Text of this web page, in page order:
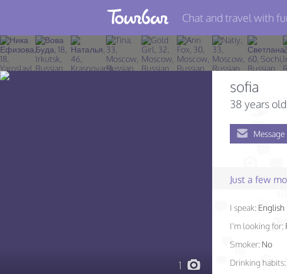
Join TourBar
Log in
Chat and travel with
1
sofia
38 years old
Message
Just a few
I speak: English
I'm looking for:
Smoker: No
Drinking habits: